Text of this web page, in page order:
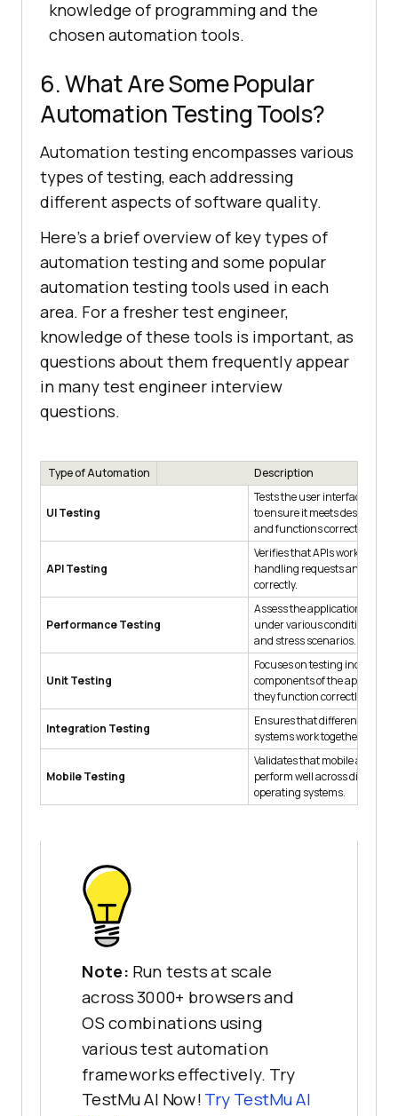
knowledge of programming and the
chosen automation tools.
6. What Are Some Popular
Automation Testing Tools?
Automation testing encompasses various
types of testing, each addressing
different aspects of software quality.
Here’s a brief overview of key types of
automation testing and some popular
automation testing tools used in each
area. For a fresher test engineer,
knowledge of these tools is important, as
questions about them frequently appear
in many test engineer interview
questions.
Type of Automation Description
UI Testing
Tests the user interface of an
to ensure it meets design
and functions correctly.
API Testing
Verifies that APIs work as
handling requests and
correctly.
Performance Testing
Assess the application's
under various conditions,
and stress scenarios.
Unit Testing
Focuses on testing individual
components of the
they function correctly.
Integration Testing
Ensures that different
systems work together as
Mobile Testing
Validates that mobile
perform well across different
operating systems.
Note: Run tests at scale
across 3000+ browsers and
OS combinations using
various test automation
frameworks effectively. Try
TestMu AI Now! Try TestMu AI